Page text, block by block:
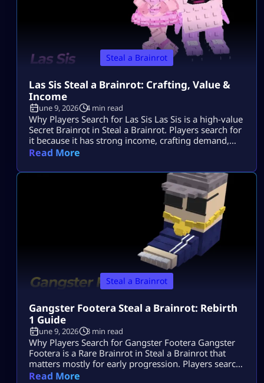
Steal a Brainrot
Las Sis Steal a Brainrot: Crafting, Value &
Income
June 9, 2026 4 min read
Why Players Search for Las Sis Las Sis is a high-value
Secret Brainrot in Steal a Brainrot. Players search for
it because it has strong income, crafting demand,
and limited availability. Most players want to know
Craft Machine recipe is active. Since Las Sis is not a
normal Brainrot you grab casually, […]
Read More
Steal a Brainrot
Gangster Footera Steal a Brainrot: Rebirth
1 Guide
June 9, 2026 3 min read
Why Players Search for Gangster Footera Gangster
Footera is a Rare Brainrot in Steal a Brainrot that
matters mostly for early progression. Players search
gangster footera steal a brainrot because they want
Read More